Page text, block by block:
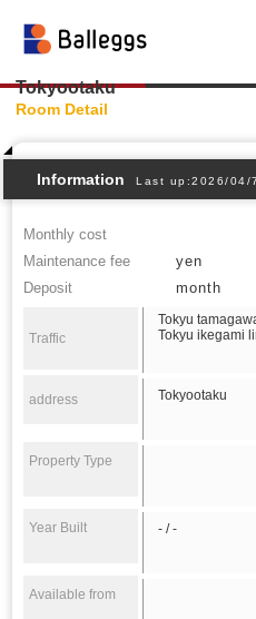
Tokyootaku
Room Detail
Information Last up:2026/04/7
Monthly cost
Maintenance fee
yen
Deposit
month
Traffic
Tokyu
Tokyu ikegami
address Tokyootaku
Property Type
Year Built - / -
Available from